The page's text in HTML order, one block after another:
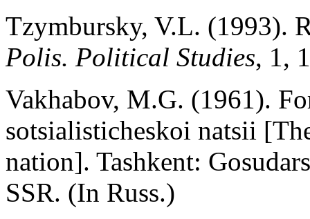
Tzymbursky, V.L. (1993).
Polis. Political Studies, 1,
Vakhabov, M.G. (1961).
sotsialisticheskoi natsii
nation]. Tashkent:
SSR. (In Russ.)